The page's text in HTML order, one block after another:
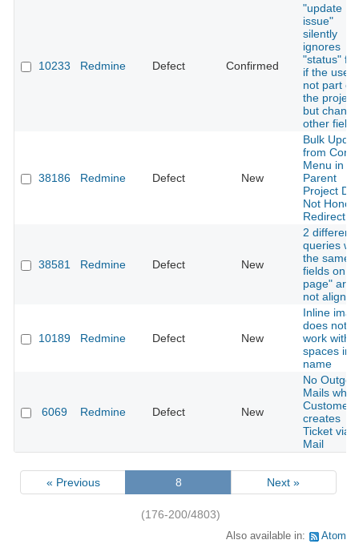
10233 Redmine Defect Confirmed
"update
issue"
silently
ignores
"status"
if the user
not part of
the project,
but
other fields
38186 Redmine Defect New
Bulk
from
Menu in
Parent
Project
Not Honor
Redirect
38581 Redmine Defect New
2 different
queries
the same
fields on
page" are
not aligned
10189 Redmine Defect New
Inline
does not
work with
spaces in
name
6069 Redmine Defect New
No
Mails when
Customer
creates
Ticket via
Mail
« Previous 8 Next »
(176-200/4803)
Also available in: Atom